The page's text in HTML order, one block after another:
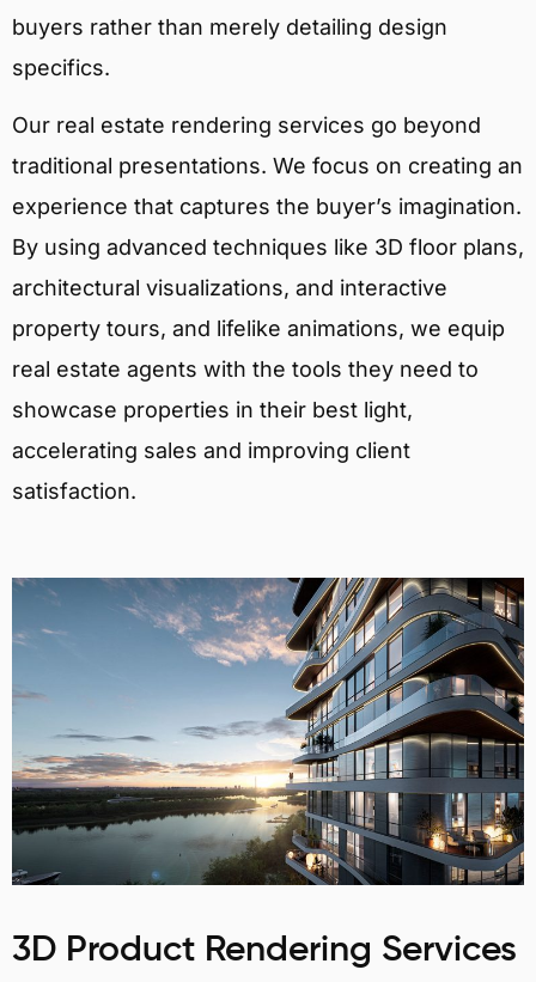
buyers rather than merely detailing design
specifics.
Our real estate rendering services go beyond
traditional presentations. We focus on creating an
experience that captures the buyer’s imagination.
By using advanced techniques like 3D floor plans,
architectural visualizations, and interactive
property tours, and lifelike animations, we equip
real estate agents with the tools they need to
showcase properties in their best light,
accelerating sales and improving client
satisfaction.
3D Product Rendering Services